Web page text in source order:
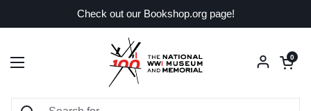
Check out our Bookshop.org page!
Open menu
Open
0